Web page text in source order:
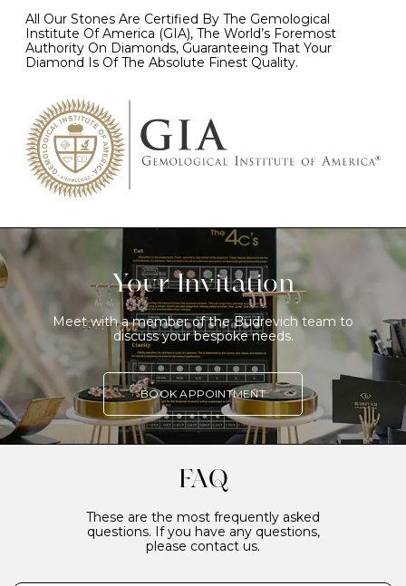
All Our Stones Are Certified By The Gemological
Institute Of America (GIA), The World’s Foremost
Authority On Diamonds, Guaranteeing That Your
Diamond Is Of The Absolute Finest Quality.
Your Invitation
Meet with a member of the Budrevich team to
discuss your bespoke needs.
BOOK APPOINTMENT
FAQ
These are the most frequently asked
questions. If you have any questions,
please contact us.